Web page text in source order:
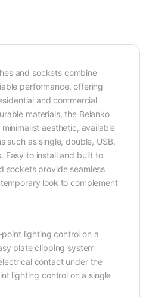
and sockets combine
performance, offering
and commercial
materials, the Belanko
aesthetic, available
such as single, double, USB,
Easy to install and built to
sockets provide seamless
look to complement
lighting control on a
plate clipping system
contact under the
lighting control on a single